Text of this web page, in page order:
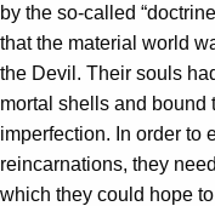
by the so-called
that the material world
the Devil. Their souls
mortal shells and bound
imperfection. In order to
reincarnations, they
which they could hope